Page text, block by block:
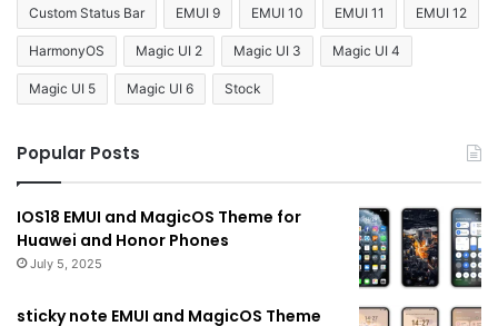
Custom Status Bar EMUI 9 EMUI 10 EMUI 11 EMUI 12
HarmonyOS Magic UI 2 Magic UI 3 Magic UI 4
Magic UI 5 Magic UI 6 Stock
Popular Posts
IOS18 EMUI and MagicOS Theme for
Huawei and Honor Phones
July 5, 2025
sticky note EMUI and MagicOS Theme